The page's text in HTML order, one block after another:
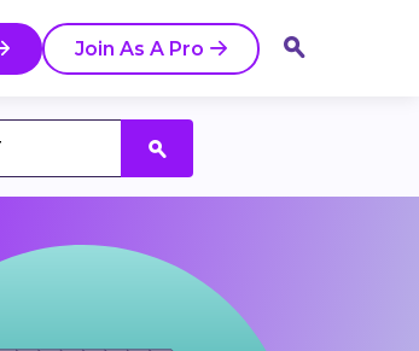
Join As A Pro